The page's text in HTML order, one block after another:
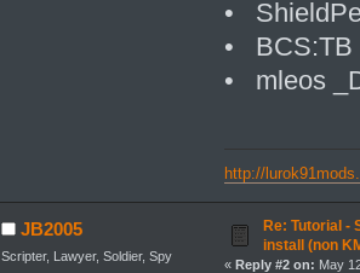
•
• BCS:TB
• mleos
http://
JB2005
Scripter, Lawyer, Soldier, Spy
Re: Tutorial -
install (non
« Reply #2 on: May